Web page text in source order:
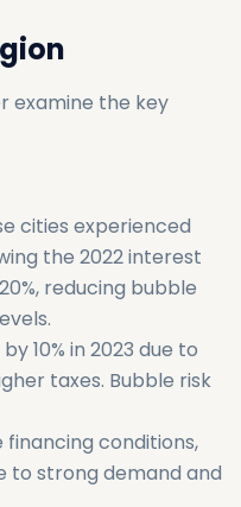
examine the key
cities experienced
the 2022 interest
reducing bubble
10% in 2023 due to
taxes. Bubble risk
conditions,
to strong demand and